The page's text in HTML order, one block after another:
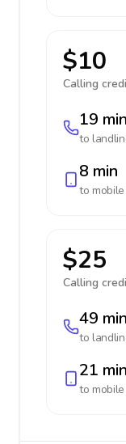
$10
Calling
19 min
to
8 min
to mobile
$25
Calling
49 min
to
21 min
to mobile